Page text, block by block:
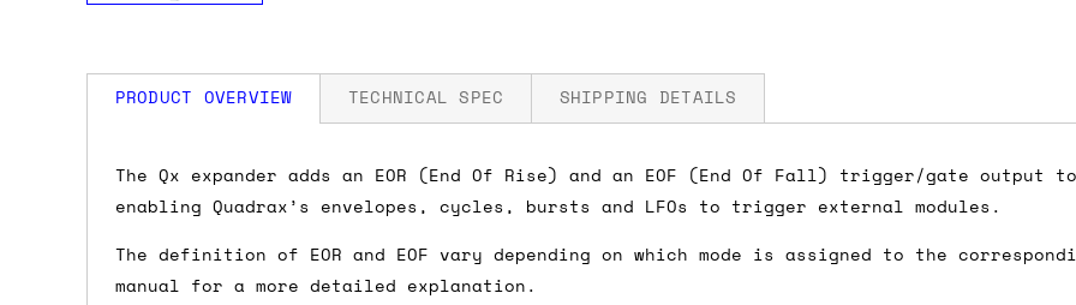
PRODUCT OVERVIEW
The Qx expander adds an EOR (End Of Rise) and an EOF (End Of Fall) trigger/gate output
enabling Quadrax’s envelopes, cycles, bursts and LFOs to trigger external modules.
The definition of EOR and EOF vary depending on which mode is assigned to the
manual for a more detailed explanation.
TECHNICAL SPEC
Width: 4 HP
Depth: 22mm
Power: 8 mA +12V / 0 mA -12V
SHIPPING DETAILS
How much is my shipping?
the checkout page, where you'll be offered shipping options and their prices. In the
the order value is over £150, and £5 otherwise. We can also ship on a 'next working day